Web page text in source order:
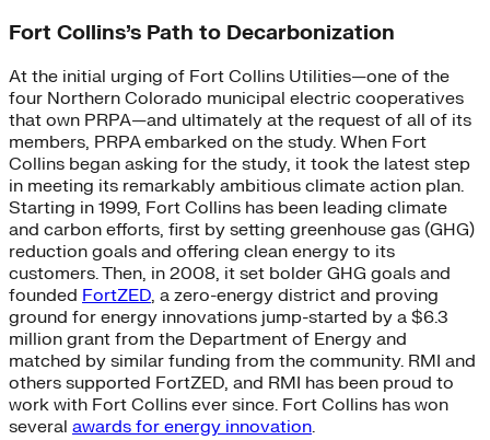
Fort Collins’s Path to Decarbonization
At the initial urging of Fort Collins Utilities—one of the
four Northern Colorado municipal electric cooperatives
that own PRPA—and ultimately at the request of all of its
members, PRPA embarked on the study. When Fort
Collins began asking for the study, it took the latest step
in meeting its remarkably ambitious climate action plan.
Starting in 1999, Fort Collins has been leading climate
and carbon efforts, first by setting greenhouse gas (GHG)
reduction goals and offering clean energy to its
customers. Then, in 2008, it set bolder GHG goals and
founded FortZED, a zero-energy district and proving
ground for energy innovations jump-started by a $6.3
million grant from the Department of Energy and
matched by similar funding from the community. RMI and
others supported FortZED, and RMI has been proud to
work with Fort Collins ever since. Fort Collins has won
several awards for energy innovation.